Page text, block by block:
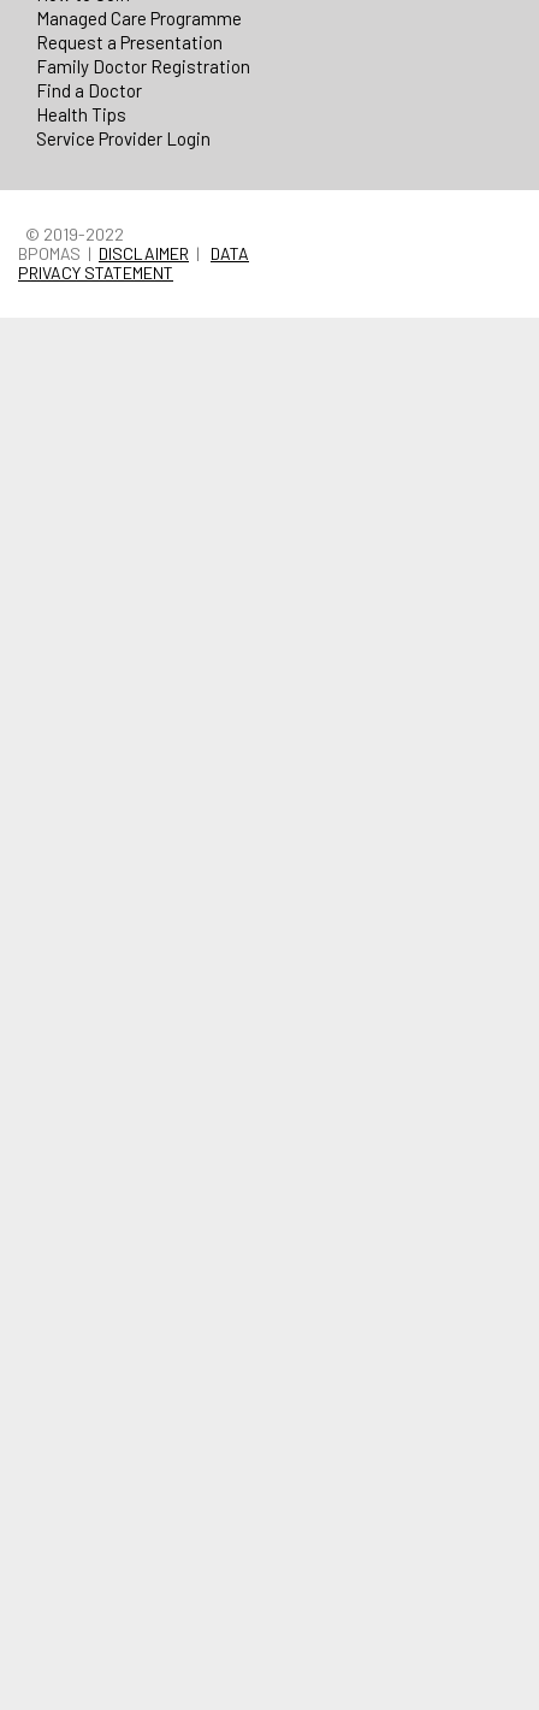
Managed Care Programme
Request a Presentation
Family Doctor Registration
Find a Doctor
Health Tips
Service Provider Login
© 2019-2022
BPOMAS | DISCLAIMER | DATA
PRIVACY STATEMENT